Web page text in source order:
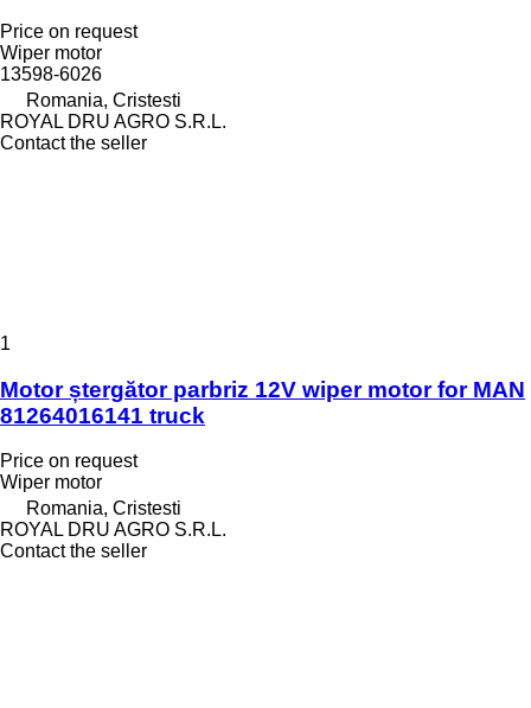
Price on request
Wiper motor
13598-6026
Romania, Cristesti
ROYAL DRU AGRO S.R.L.
Contact the seller
1
Motor ștergător parbriz 12V wiper motor for MAN
81264016141 truck
Price on request
Wiper motor
Romania, Cristesti
ROYAL DRU AGRO S.R.L.
Contact the seller